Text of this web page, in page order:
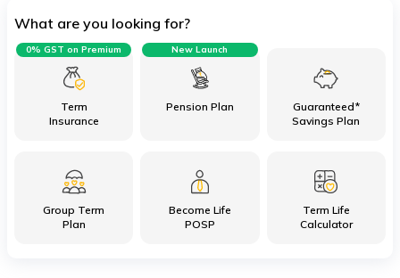
हिन्दी
(Marathi)
বাংলা
What are you looking for?
Term
Insurance
0% GST on Premium
Pension Plan
New Launch
Guaranteed*
Savings Plan
Group Term
Plan
Become Life
POSP
Term Life
Calculator